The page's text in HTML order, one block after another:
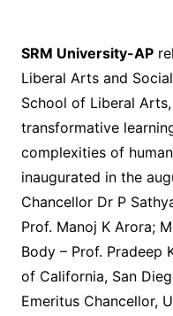
SRM University-AP
Liberal Arts and
School of Liberal
transformative
complexities of
inaugurated in the
Chancellor Dr P
Prof. Manoj K Arora;
Body – Prof. Pradeep
of California, San
Emeritus Chancellor,